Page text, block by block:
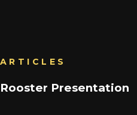
ARTICLES
Rooster Presentation